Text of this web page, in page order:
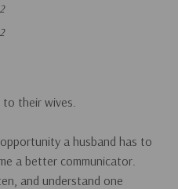
their wives.
a husband has to
a better communicator.
and understand one